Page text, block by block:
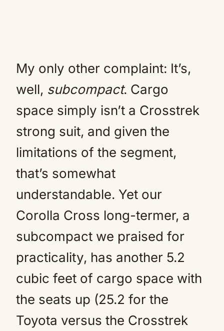
My only other complaint: It’s,
well, subcompact. Cargo
space simply isn’t a Crosstrek
strong suit, and given the
limitations of the segment,
that’s somewhat
understandable. Yet our
Corolla Cross long-termer, a
subcompact we praised for
practicality, has another 5.2
cubic feet of cargo space with
the seats up (25.2 for the
Toyota versus the Crosstrek